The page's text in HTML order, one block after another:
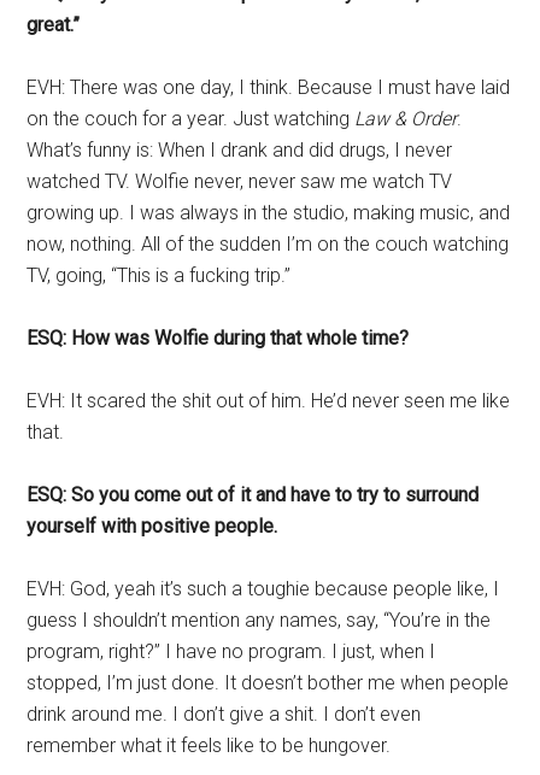
great.”
EVH: There was one day, I think. Because I must have laid
on the couch for a year. Just watching Law & Order.
What’s funny is: When I drank and did drugs, I never
watched TV. Wolfie never, never saw me watch TV
growing up. I was always in the studio, making music, and
now, nothing. All of the sudden I’m on the couch watching
TV, going, “This is a fucking trip.”
ESQ: How was Wolfie during that whole time?
EVH: It scared the shit out of him. He’d never seen me like
that.
ESQ: So you come out of it and have to try to surround
yourself with positive people.
EVH: God, yeah it’s such a toughie because people like, I
guess I shouldn’t mention any names, say, “You’re in the
program, right?” I have no program. I just, when I
stopped, I’m just done. It doesn’t bother me when people
drink around me. I don’t give a shit. I don’t even
remember what it feels like to be hungover.